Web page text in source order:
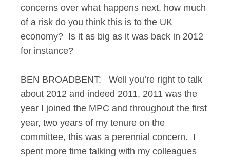
concerns over what happens next, how much
of a risk do you think this is to the UK
economy? Is it as big as it was back in 2012
for instance?
BEN BROADBENT: Well you’re right to talk
about 2012 and indeed 2011, 2011 was the
year I joined the MPC and throughout the first
year, two years of my tenure on the
committee, this was a perennial concern. I
spent more time talking with my colleagues